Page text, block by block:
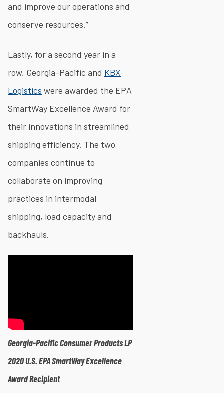
and improve our operations and
conserve resources.”
Lastly, for a second year in a
row, Georgia-Pacific and KBX
Logistics were awarded the EPA
SmartWay Excellence Award for
their innovations in streamlined
shipping efficiency. The two
companies continue to
collaborate on improving
practices in intermodal
shipping, load capacity and
backhauls.
Georgia-Pacific Consumer Products LP
2020 U.S. EPA SmartWay Excellence
Award Recipient